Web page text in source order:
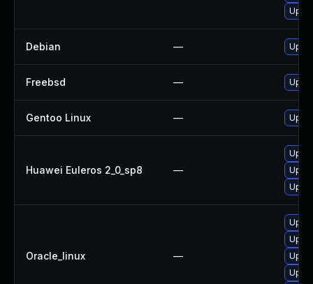
Debian —
Freebsd —
Gentoo Linux —
Huawei Euleros 2_0_sp8 —
Oracle_linux —